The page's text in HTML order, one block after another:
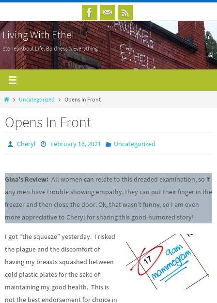
to
content
Living With Ethel
Stories About Life, Boldness & Everything
HomeUncategorized Opens In Front
Opens In Front
Cheryl February 16, 2021 Uncategorized
Gina’s Review: All women can relate to this dreaded examination, so if
any men have trouble showing empathy, they can put their finger in the
freezer and then close the door. Ok, that wasn’t funny, so I am even
more appreciative to Cheryl for sharing this good-humored story!
I got “the squeeze” yesterday. I risked
the plague and the discomfort of
having my breasts squashed between
cold plastic plates for the sake of
maintaining my good health. This is
not the best endorsement for choice in